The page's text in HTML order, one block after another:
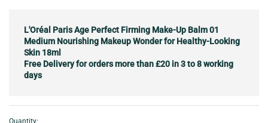
L'Oréal Paris Age Perfect Firming Make-Up Balm 01
Medium Nourishing Makeup Wonder for Healthy-Looking
Skin 18ml
Free Delivery for orders more than £20 in 3 to 8 working
days